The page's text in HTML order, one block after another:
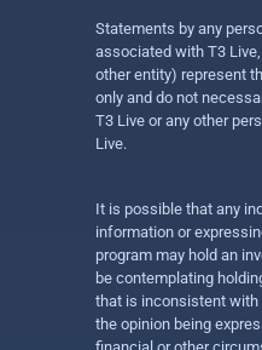
Statements by any
associated with T3
other entity) represent
only and do not
T3 Live or any other
Live.
It is possible that any
information or
program may hold an
be contemplating
that is inconsistent with
the opinion being